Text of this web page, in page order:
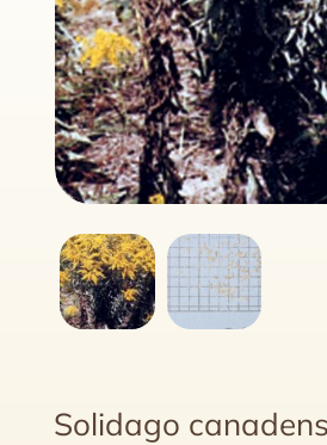
Solidago